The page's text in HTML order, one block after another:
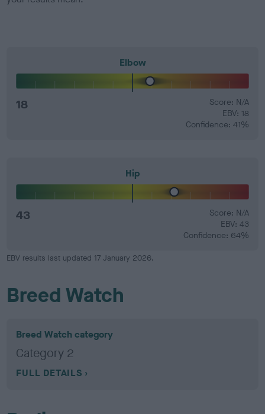
Elbow
18
Score: N/A
EBV: 18
Confidence: 41%
Hip
43
Score: N/A
EBV: 43
Confidence: 64%
EBV results last updated 17 January 2026.
Breed Watch
Breed Watch category
Category 2
FULL DETAILS